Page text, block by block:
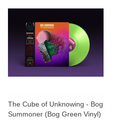
The Cube of Unknowing - Bog
Summoner (Bog Green Vinyl)